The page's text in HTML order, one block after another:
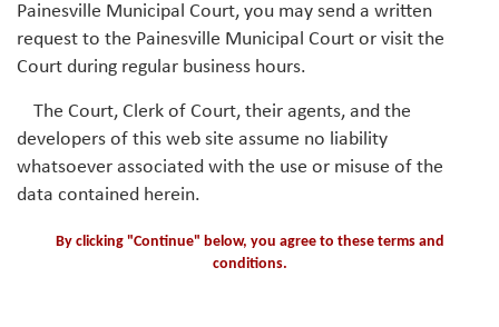
Painesville Municipal Court, you may send a written
request to the Painesville Municipal Court or visit the
Court during regular business hours.
The Court, Clerk of Court, their agents, and the
developers of this web site assume no liability
whatsoever associated with the use or misuse of the
data contained herein.
By clicking "Continue" below, you agree to these terms and
conditions.